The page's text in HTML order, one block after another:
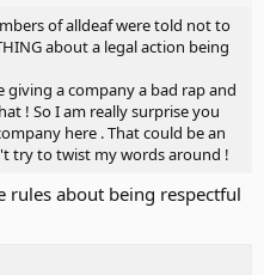
of alldeaf were told not to
about a legal action being
a company a bad rap and
! So I am really surprise you
here . That could be an
try to twist my words around !
rules about being respectful